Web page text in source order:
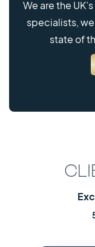
We are the
specialists,
state of